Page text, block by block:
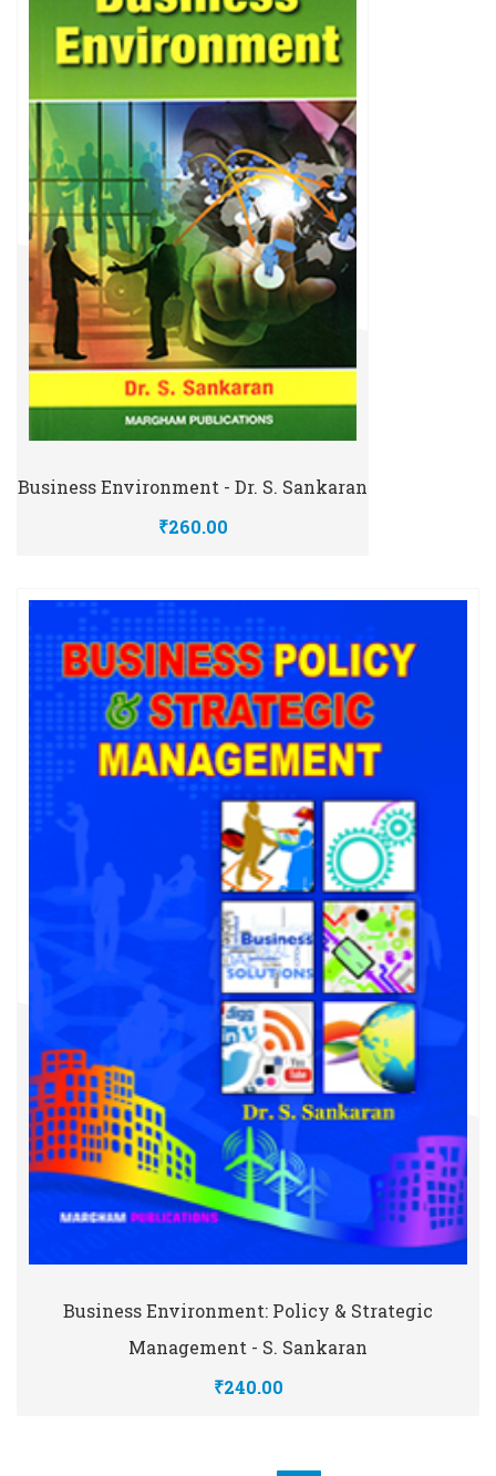
Business Environment - Dr. S. Sankaran
₹260.00
Business Environment: Policy & Strategic
Management - S. Sankaran
₹240.00